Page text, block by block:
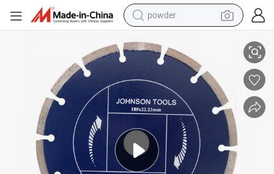
pullover hoody
dirt bike
farm tractor
tote bag
tshirt
reagent
container house